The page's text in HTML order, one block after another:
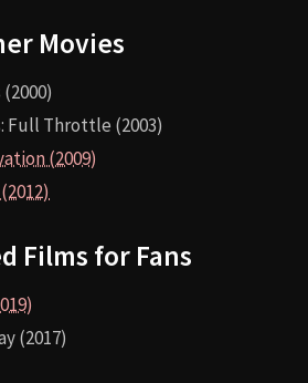
Movies
Full Throttle (2003)
(2009)
Films for Fans
(2017)